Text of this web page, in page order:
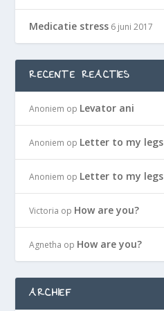
Medicatie stress 6 juni 2017
RECENTE REACTIES
Anoniem op Levator ani
Anoniem op Letter to my legs
Anoniem op Letter to my legs
Victoria op How are you?
Agnetha op How are you?
ARCHIEF